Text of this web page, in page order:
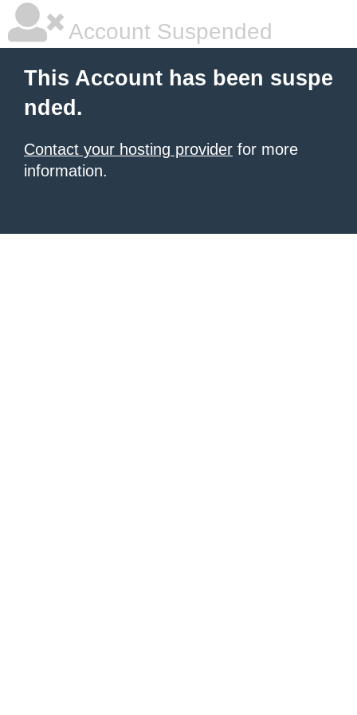
Account Suspended
This Account has been suspe
nded.
Contact your hosting provider for more
information.